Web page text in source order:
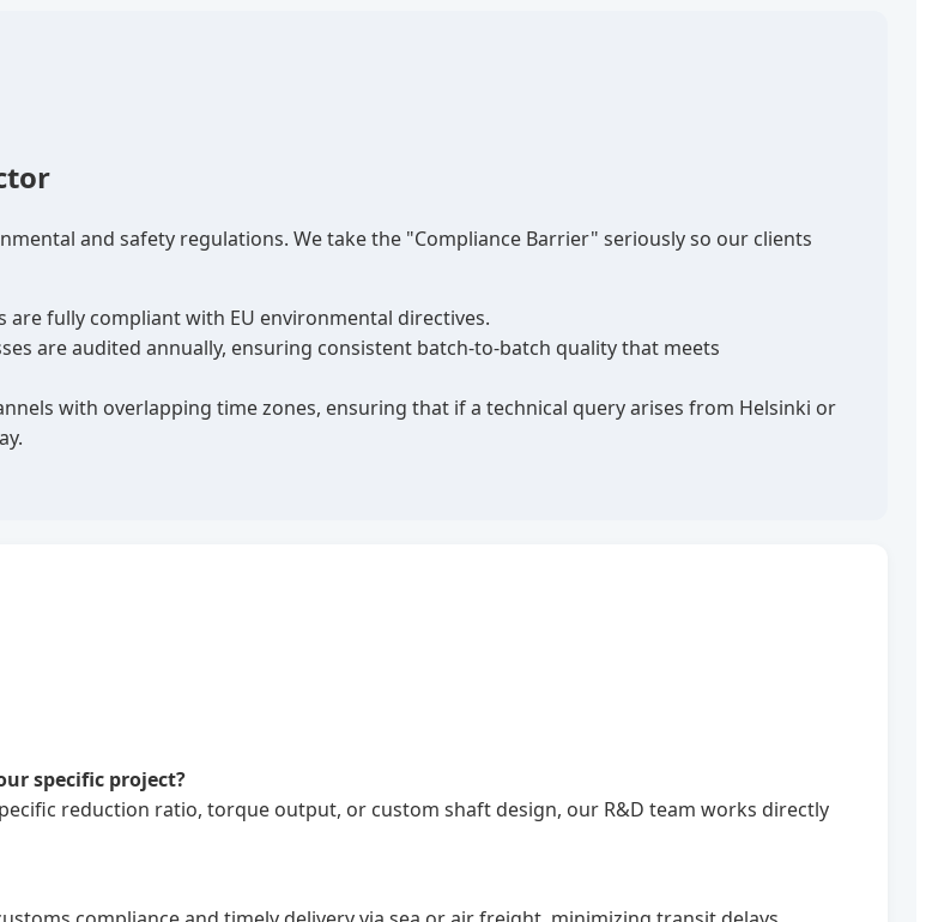
and safety regulations. We take the "Compliance Barrier" seriously so our clients
fully compliant with EU environmental directives.
are audited annually, ensuring consistent batch-to-batch quality that meets
with overlapping time zones, ensuring that if a technical query arises from Helsinki or
specific project?
reduction ratio, torque output, or custom shaft design, our R&D team works directly